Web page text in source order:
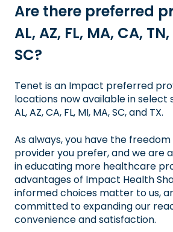
Are there preferred
AL, AZ, FL, MA, CA,
SC?
Tenet is an Impact preferred
locations now available in select
AL, AZ, CA, FL, MI, MA, SC, and TX.
As always, you have the
provider you prefer, and we are
in educating more healthcare
advantages of Impact Health
informed choices matter to us,
committed to expanding our
convenience and satisfaction.